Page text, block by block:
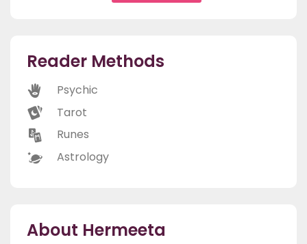
Reader Methods
Psychic
Tarot
Runes
Astrology
About Hermeeta